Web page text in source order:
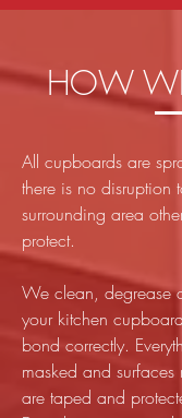
HOW
All cupboards are
there is no disruption
surrounding area
protect.
We clean, degrease
your kitchen
bond correctly.
masked and
are taped and